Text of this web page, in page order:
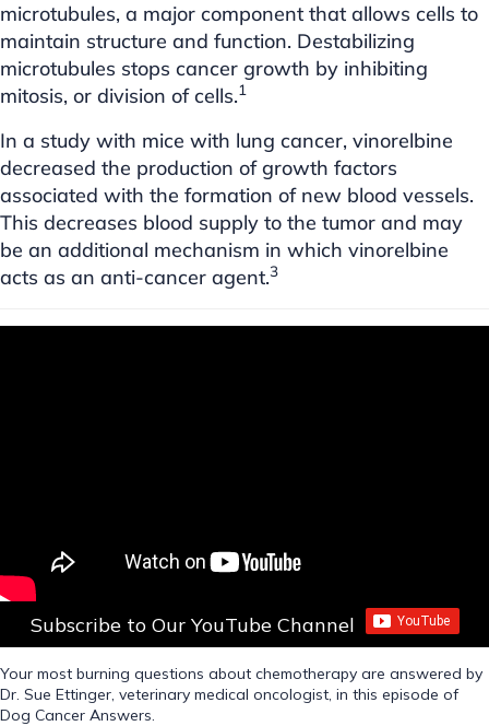
microtubules, a major component that allows cells to
maintain structure and function. Destabilizing
microtubules stops cancer growth by inhibiting
mitosis, or division of cells.1
In a study with mice with lung cancer, vinorelbine
decreased the production of growth factors
associated with the formation of new blood vessels.
This decreases blood supply to the tumor and may
be an additional mechanism in which vinorelbine
acts as an anti-cancer agent.3
Subscribe to Our YouTube Channel
Your most burning questions about chemotherapy are answered by
Dr. Sue Ettinger, veterinary medical oncologist, in this episode of
Dog Cancer Answers.